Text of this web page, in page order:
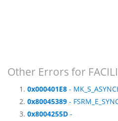
Other Errors for
0x000401E8 -
0x80045389 -
0x8004255D -